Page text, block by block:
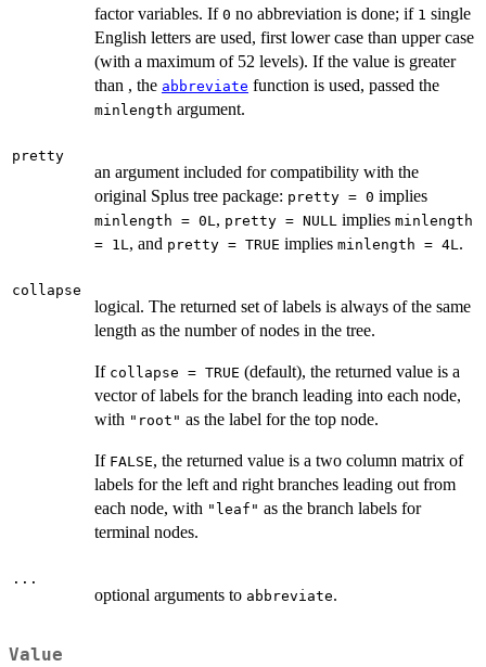
factor variables. If 0 no abbreviation is done; if 1 single
English letters are used, first lower case than upper case
(with a maximum of 52 levels). If the value is greater
than , the abbreviate function is used, passed the
minlength argument.
pretty
an argument included for compatibility with the
original Splus tree package: pretty = 0 implies
minlength = 0L , pretty = NULL implies minlength
= 1L , and pretty = TRUE implies minlength = 4L .
collapse
logical. The returned set of labels is always of the same
length as the number of nodes in the tree.
If collapse = TRUE (default), the returned value is a
vector of labels for the branch leading into each node,
with "root" as the label for the top node.
If FALSE, the returned value is a two column matrix of
labels for the left and right branches leading out from
each node, with "leaf" as the branch labels for
terminal nodes.
...
optional arguments to abbreviate.
Value